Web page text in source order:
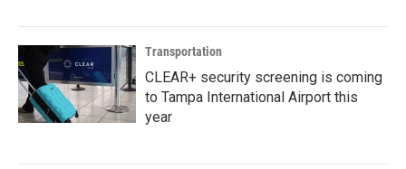
Transportation
CLEAR+ security screening is coming
to Tampa International Airport this
year